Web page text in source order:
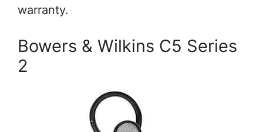
warranty.
Bowers & Wilkins C5 Series
2